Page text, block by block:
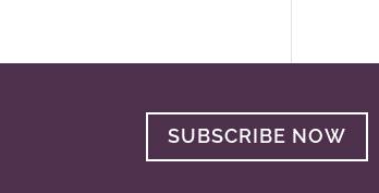
SUBSCRIBE NOW